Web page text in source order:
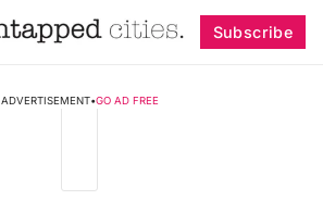
Subscribe
ADVERTISEMENT•GO AD FREE